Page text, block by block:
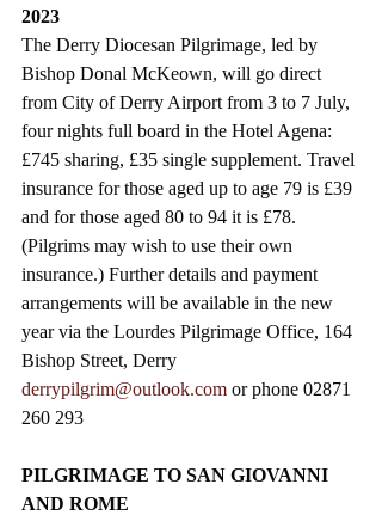
2023
The Derry Diocesan Pilgrimage, led by
Bishop Donal McKeown, will go direct
from City of Derry Airport from 3 to 7 July,
four nights full board in the Hotel Agena:
£745 sharing, £35 single supplement. Travel
insurance for those aged up to age 79 is £39
and for those aged 80 to 94 it is £78.
(Pilgrims may wish to use their own
insurance.) Further details and payment
arrangements will be available in the new
year via the Lourdes Pilgrimage Office, 164
Bishop Street, Derry
derrypilgrim@outlook.com or phone 02871
260 293
PILGRIMAGE TO SAN GIOVANNI
AND ROME